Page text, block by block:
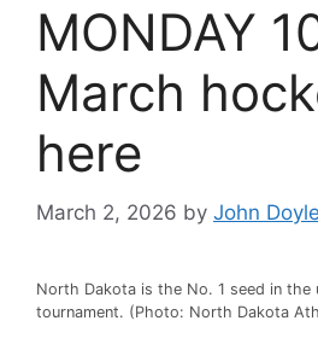
MONDAY
March
here
March 2, 2026 by John Doyle
North Dakota is the No. 1 seed in the
tournament. (Photo: North Dakota